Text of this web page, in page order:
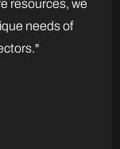
resources, we
needs of